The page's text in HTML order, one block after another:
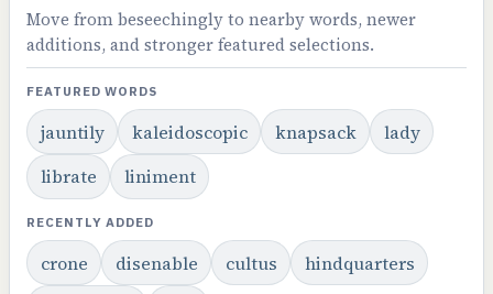
Move from beseechingly to nearby words, newer
additions, and stronger featured selections.
FEATURED WORDS
jauntily kaleidoscopic knapsack
lady
librate
liniment
RECENTLY ADDED
crone disenable cultus hindquarters